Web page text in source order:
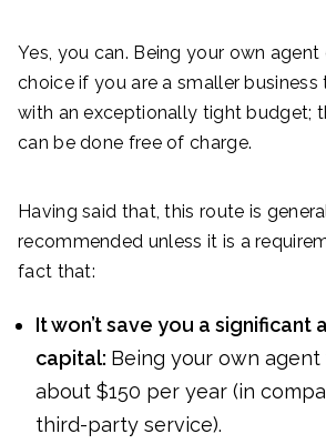
Yes, you can. Being your own
choice if you are a smaller
with an exceptionally tight budget;
can be done free of charge.
Having said that, this route is
recommended unless it is a
fact that:
It won’t save you a significant
capital: Being your own
about $150 per year (in
third-party service).